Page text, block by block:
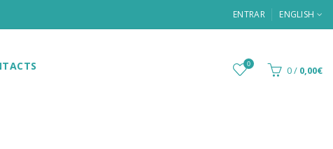
ENTRAR ENGLISH
0 0/ 0,00€